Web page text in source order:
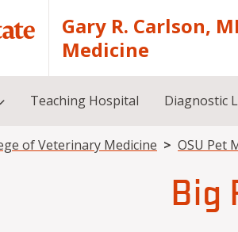
Gary R. Carlson,
Medicine
Teaching Hospital Diagnostic
of Veterinary Medicine OSU Pet
Big